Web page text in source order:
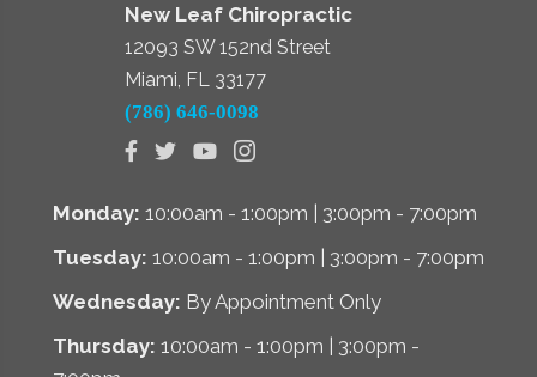
New Leaf Chiropractic
12093 SW 152nd Street
Miami, FL 33177
(786) 646-0098
Monday: 10:00am - 1:00pm | 3:00pm - 7:00pm
Tuesday: 10:00am - 1:00pm | 3:00pm - 7:00pm
Wednesday: By Appointment Only
Thursday: 10:00am - 1:00pm | 3:00pm -